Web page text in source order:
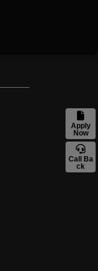
Apply
Now
Call Ba
ck